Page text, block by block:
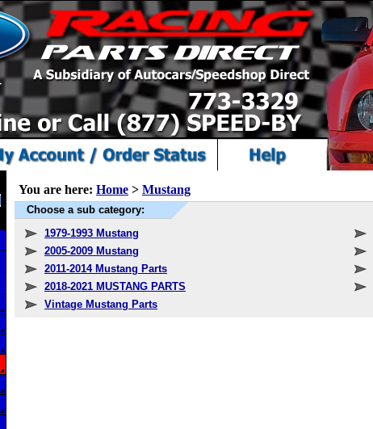
You are here: Home > Mustang
Choose a sub category:
1979-1993 Mustang
2005-2009 Mustang
2011-2014 Mustang Parts
2018-2021 MUSTANG PARTS
Vintage Mustang Parts